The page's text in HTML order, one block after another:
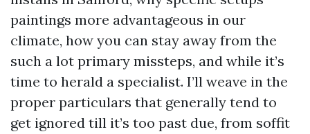
paintings more advantageous in our
climate, how you can stay away from the
such a lot primary missteps, and while it’s
time to herald a specialist. I’ll weave in the
proper particulars that generally tend to
get ignored till it’s too past due, from soffit